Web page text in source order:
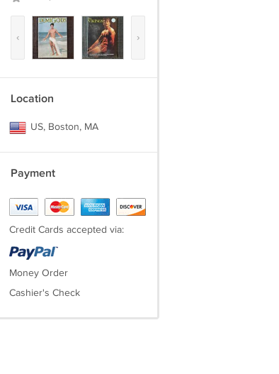
‹ ›
Location
US, Boston, MA
Payment
Credit Cards accepted via:
Money Order
Cashier's Check